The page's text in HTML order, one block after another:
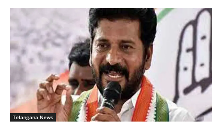
Telangana News